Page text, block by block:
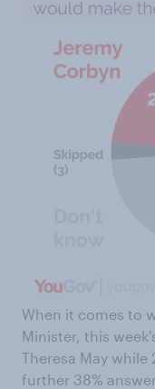
When it comes to
Minister, this
Theresa May while
further 38%